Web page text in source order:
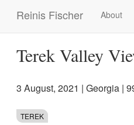
Reinis Fischer
Main
navigation
About
Terek Valley
3 August, 2021 | Georgia |
TEREK